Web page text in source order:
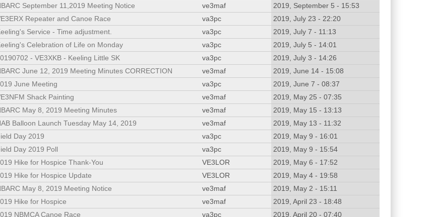
September 11,2019 Meeting Notice ve3maf
2019, September 5 - 15:53
Repeater and Canoe Race va3pc
2019, July 23 - 22:20
Service - Time adjustment. va3pc
2019, July 7 - 11:13
Celebration of Life on Monday va3pc
2019, July 5 - 14:01
- VE3XKB - Keeling Little SK va3pc
2019, July 3 - 14:26
June 12, 2019 Meeting Minutes CORRECTION ve3maf
2019, June 14 - 15:08
June Meeting va3pc
2019, June 7 - 08:37
Shack Painting ve3maf
2019, May 25 - 07:35
May 8, 2019 Meeting Minutes ve3maf
2019, May 15 - 13:13
Balloon Launch Tuesday May 14, 2019 ve3maf
2019, May 13 - 11:32
Day 2019 va3pc
2019, May 9 - 16:01
Day 2019 Poll va3pc
2019, May 9 - 15:54
Hike for Hospice Thank-You VE3LOR
2019, May 6 - 17:52
Hike for Hospice Update VE3LOR
2019, May 4 - 19:58
May 8, 2019 Meeting Notice ve3maf
2019, May 2 - 15:11
Hike for Hospice ve3maf
2019, April 23 - 18:48
NBMCA Canoe Race va3pc 2019, April 20 - 07:40